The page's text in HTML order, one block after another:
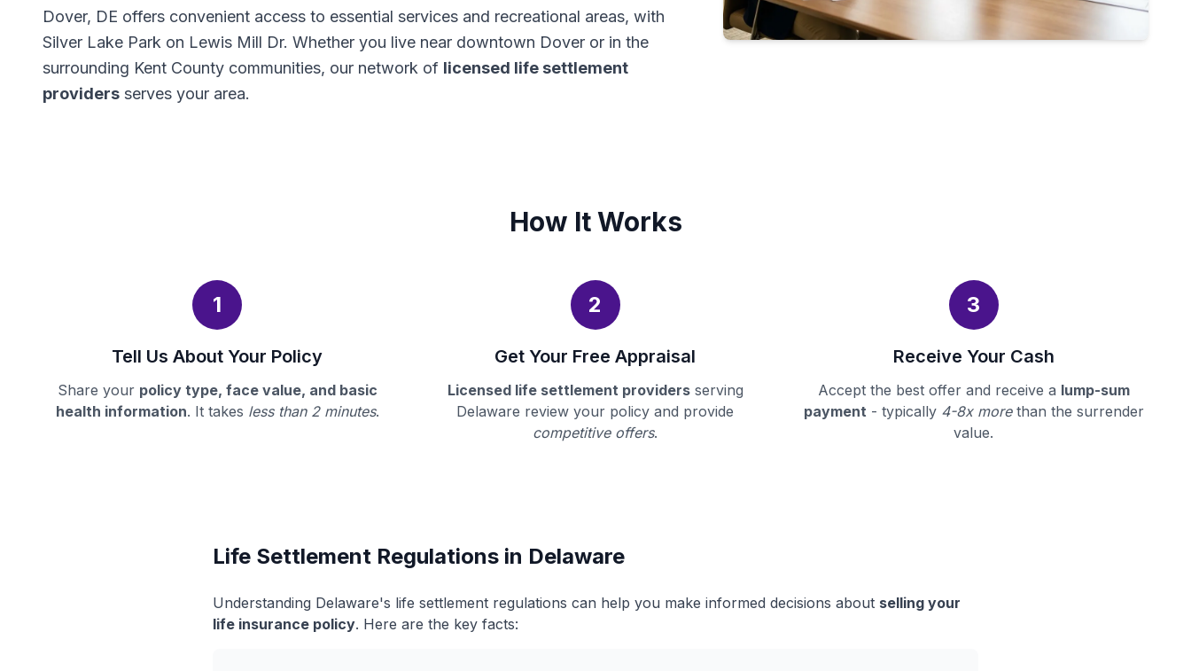
Dover, DE offers convenient access to essential services and recreational areas, with
Silver Lake Park on Lewis Mill Dr. Whether you live near downtown Dover or in the
surrounding Kent County communities, our network of licensed life settlement
providers serves your area.
How It Works
1
Tell Us About Your Policy
Share your policy type, face value, and basic
health information. It takes less than 2 minutes.
2
Get Your Free Appraisal
Licensed life settlement providersserving
Delaware review your policy and provide
competitive offers.
3
Receive Your Cash
Accept the best offer and receive a lump-sum
payment- typically 4-8x morethan the surrender
value.
Life Settlement Regulations in Delaware
Understanding Delaware's life settlement regulations can help you make informed decisions about selling your
life insurance policy. Here are the key facts: